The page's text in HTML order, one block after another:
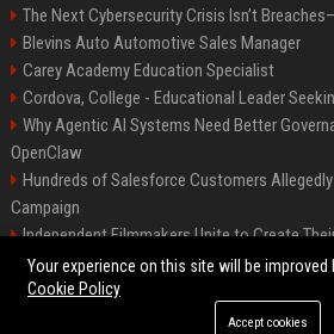
The Next Cybersecurity Crisis Isn’t
Blevins Auto Automotive Sales Manager
Carey Academy Education Specialist
Cordova, College - Educational Leader
Why Agentic AI Systems Need Better
OpenClaw
Hundreds of Salesforce Customers
Campaign
Independent Filmmakers Unite to Create
Withdrawing from Festival
©2026 Bip Detroit. All right
Your experience on this site will be
Cookie Policy
Accept cookies